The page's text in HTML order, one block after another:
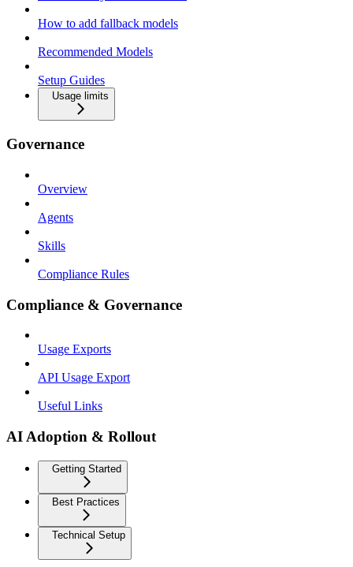
How to add fallback models
Recommended Models
Setup Guides
Usage limits
Governance
Overview
Agents
Skills
Compliance Rules
Compliance & Governance
Usage Exports
API Usage Export
Useful Links
AI Adoption & Rollout
Getting Started
Best Practices
Technical Setup